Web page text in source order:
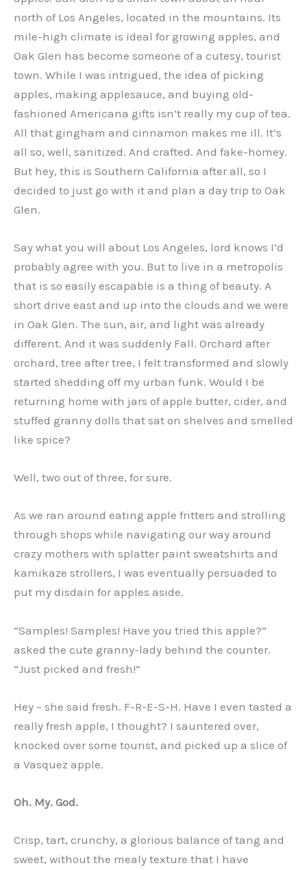
north of Los Angeles, located in the mountains. Its
mile-high climate is ideal for growing apples, and
Oak Glen has become someone of a cutesy, tourist
town. While I was intrigued, the idea of picking
apples, making applesauce, and buying old-
fashioned Americana gifts isn’t really my cup of tea.
All that gingham and cinnamon makes me ill. It’s
all so, well, sanitized. And crafted. And fake-homey.
But hey, this is Southern California after all, so I
decided to just go with it and plan a day trip to Oak
Glen.
Say what you will about Los Angeles, lord knows I’d
probably agree with you. But to live in a metropolis
that is so easily escapable is a thing of beauty. A
short drive east and up into the clouds and we were
in Oak Glen. The sun, air, and light was already
different. And it was suddenly Fall. Orchard after
orchard, tree after tree, I felt transformed and slowly
started shedding off my urban funk. Would I be
returning home with jars of apple butter, cider, and
stuffed granny dolls that sat on shelves and smelled
like spice?
Well, two out of three, for sure.
As we ran around eating apple fritters and strolling
through shops while navigating our way around
crazy mothers with splatter paint sweatshirts and
kamikaze strollers, I was eventually persuaded to
put my disdain for apples aside.
“Samples! Samples! Have you tried this apple?”
asked the cute granny-lady behind the counter.
“Just picked and fresh!”
Hey – she said fresh. F-R-E-S-H. Have I even tasted a
really fresh apple, I thought? I sauntered over,
knocked over some tourist, and picked up a slice of
a Vasquez apple.
Oh. My. God.
Crisp, tart, crunchy, a glorious balance of tang and
sweet, without the mealy texture that I have